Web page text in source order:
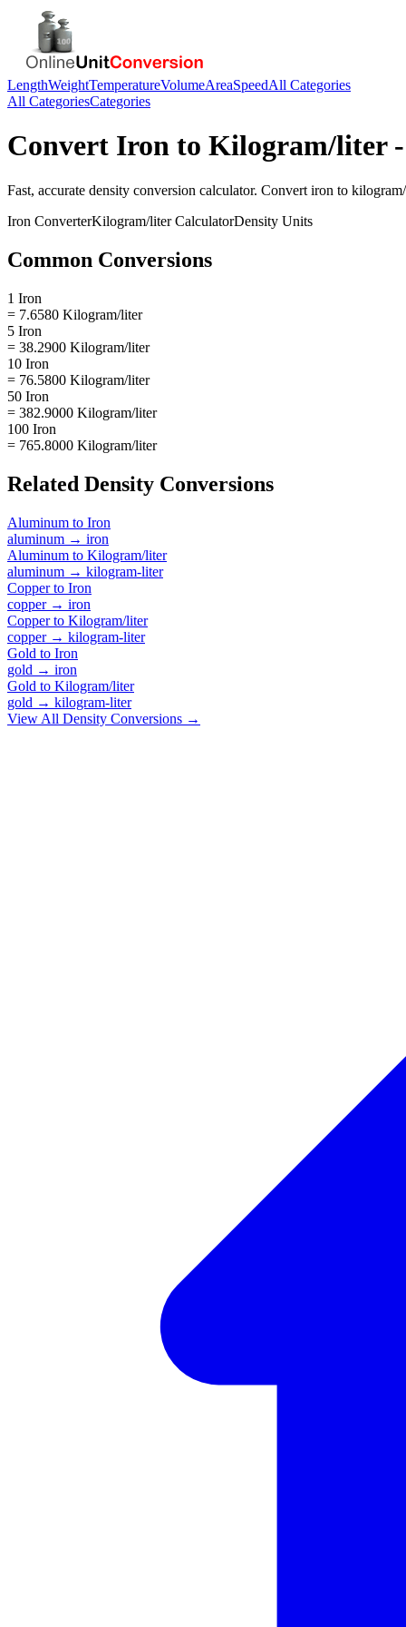
LengthWeightTemperatureVolumeAreaSpeedAll Categories
All CategoriesCategories
Convert Iron to Kilogram/liter-
Fast, accurate density conversion calculator. Convert iron to
Iron ConverterKilogram/literCalculatorDensity Units
Common Conversions
1 Iron
= 7.6580 Kilogram/liter
5 Iron
= 38.2900 Kilogram/liter
10 Iron
= 76.5800 Kilogram/liter
50 Iron
= 382.9000 Kilogram/liter
100 Iron
= 765.8000 Kilogram/liter
Related Density Conversions
Aluminum to Iron
aluminum → iron
Aluminum to Kilogram/liter
aluminum → kilogram-liter
Copperto Iron
copper→ iron
Copperto Kilogram/liter
copper→ kilogram-liter
Gold to Iron
gold → iron
Gold to Kilogram/liter
gold → kilogram-liter
View All Density Conversions →